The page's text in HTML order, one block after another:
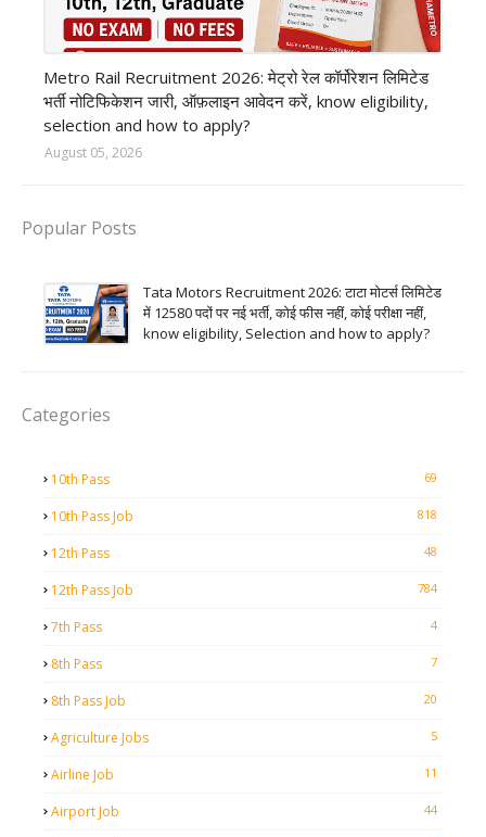
Metro Rail Recruitment 2026: मेट्रो रेल कॉर्पोरेशन लिमिटेड
भर्ती नोटिफिकेशन जारी, ऑफ़लाइन आवेदन करें, know eligibility,
selection and how to apply?
August 05, 2026
Popular Posts
Tata Motors Recruitment 2026: टाटा मोटर्स लिमिटेड
में 12580 पदों पर नई भर्ती, कोई फीस नहीं, कोई परीक्षा नहीं,
know eligibility, Selection and how to apply?
Categories
10th Pass 69
10th Pass Job 818
12th Pass 48
12th Pass Job 784
7th Pass 4
8th Pass 7
8th Pass Job 20
Agriculture Jobs 5
Airline Job 11
Airport Job 44